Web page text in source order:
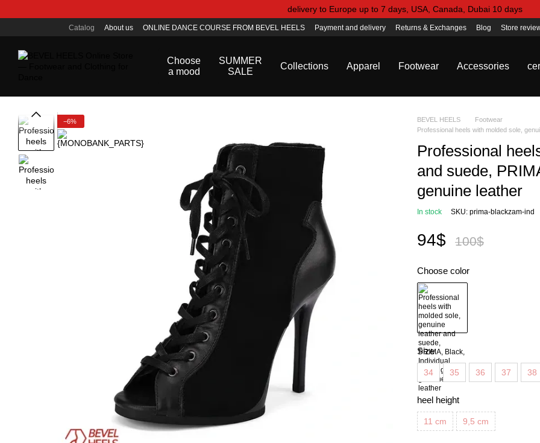
delivery to Europe up to 7 days, USA, Canada, Dubai 10 days
Catalog About us ONLINE DANCE COURSE FROM BEVEL HEELS Payment and delivery Returns & Exchanges Blog Store
Choose
a mood
SUMMER
SALE
Collections Apparel Footwear Accessories
−6% BEVEL HEELS
Footwear
Professional heels with molded sole,
Professional
and suede,
genuine leather
In stock SKU: prima-blackzam-ind
94$ 100$
Choose color
Size
34 35 36 37 38
heel height
11 cm 9,5 cm